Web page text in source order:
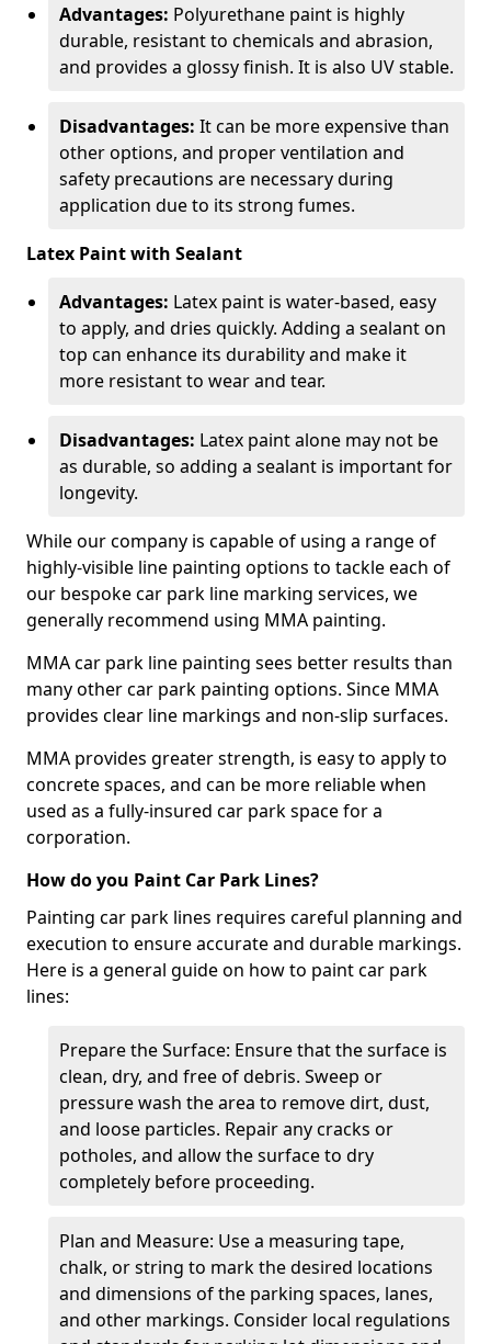
Advantages: Polyurethane paint is highly
durable, resistant to chemicals and abrasion,
and provides a glossy finish. It is also UV stable.
Disadvantages: It can be more expensive than
other options, and proper ventilation and
safety precautions are necessary during
application due to its strong fumes.
Latex Paint with Sealant
Advantages: Latex paint is water-based, easy
to apply, and dries quickly. Adding a sealant on
top can enhance its durability and make it
more resistant to wear and tear.
Disadvantages: Latex paint alone may not be
as durable, so adding a sealant is important for
longevity.
While our company is capable of using a range of
highly-visible line painting options to tackle each of
our bespoke car park line marking services, we
generally recommend using MMA painting.
MMA car park line painting sees better results than
many other car park painting options. Since MMA
provides clear line markings and non-slip surfaces.
MMA provides greater strength, is easy to apply to
concrete spaces, and can be more reliable when
used as a fully-insured car park space for a
corporation.
How do you Paint Car Park Lines?
Painting car park lines requires careful planning and
execution to ensure accurate and durable markings.
Here is a general guide on how to paint car park
lines:
Prepare the Surface: Ensure that the surface is
clean, dry, and free of debris. Sweep or
pressure wash the area to remove dirt, dust,
and loose particles. Repair any cracks or
potholes, and allow the surface to dry
completely before proceeding.
Plan and Measure: Use a measuring tape,
chalk, or string to mark the desired locations
and dimensions of the parking spaces, lanes,
and other markings. Consider local regulations